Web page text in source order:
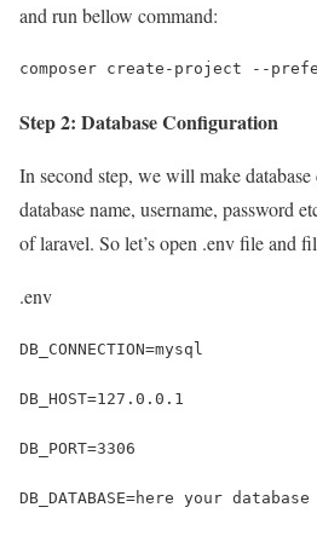
and run bellow command:
composer create-project --
Step 2: Database Configuration
In second step, we will make
database name, username, password
of laravel. So let’s open .env file and
.env
DB_CONNECTION=mysql
DB_HOST=127.0.0.1
DB_PORT=3306
DB_DATABASE=here your